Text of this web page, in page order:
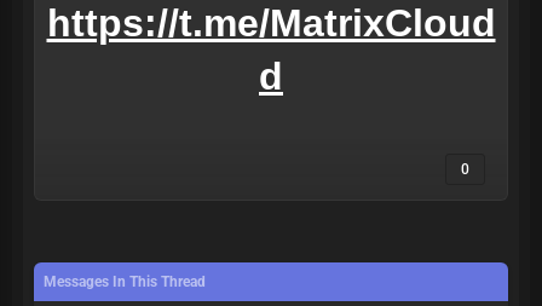
https://t.me/MatrixCloud
d
0
Messages In This Thread